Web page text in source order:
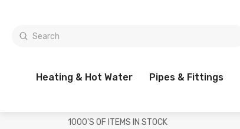
Heating & Hot Water Pipes & Fittings
1000'S OF ITEMS IN STOCK